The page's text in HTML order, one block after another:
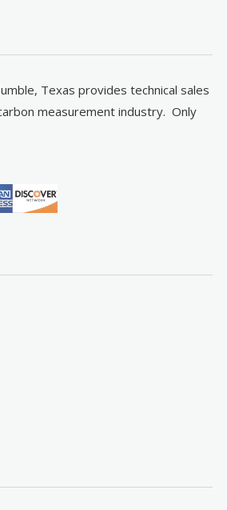
Texas provides technical sales
measurement industry. Only